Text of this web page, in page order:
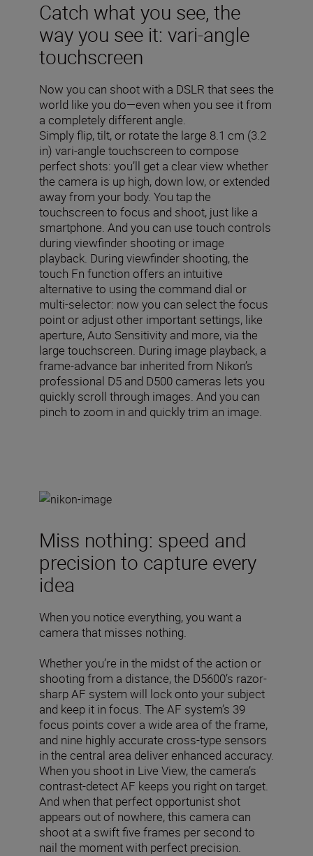
Catch what you see, the
way you see it: vari-angle
touchscreen
Now you can shoot with a DSLR that sees the
world like you do—even when you see it from
a completely different angle.
Simply flip, tilt, or rotate the large 8.1 cm (3.2
in) vari-angle touchscreen to compose
perfect shots: you’ll get a clear view whether
the camera is up high, down low, or extended
away from your body. You tap the
touchscreen to focus and shoot, just like a
smartphone. And you can use touch controls
during viewfinder shooting or image
playback. During viewfinder shooting, the
touch Fn function offers an intuitive
alternative to using the command dial or
multi-selector: now you can select the focus
point or adjust other important settings, like
aperture, Auto Sensitivity and more, via the
large touchscreen. During image playback, a
frame-advance bar inherited from Nikon’s
professional D5 and D500 cameras lets you
quickly scroll through images. And you can
pinch to zoom in and quickly trim an image.
Miss nothing: speed and
precision to capture every
idea
When you notice everything, you want a
camera that misses nothing.
Whether you’re in the midst of the action or
shooting from a distance, the D5600’s razor-
sharp AF system will lock onto your subject
and keep it in focus. The AF system’s 39
focus points cover a wide area of the frame,
and nine highly accurate cross-type sensors
in the central area deliver enhanced accuracy.
When you shoot in Live View, the camera’s
contrast-detect AF keeps you right on target.
And when that perfect opportunist shot
appears out of nowhere, this camera can
shoot at a swift five frames per second to
nail the moment with perfect precision.